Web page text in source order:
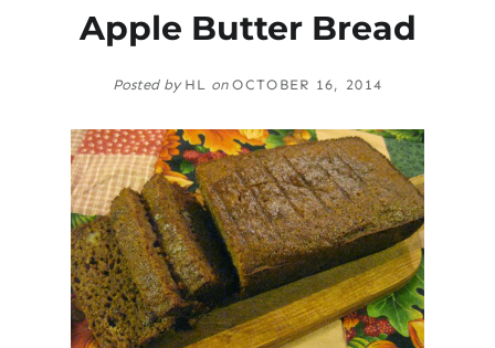
Apple Butter Bread
Posted by HL onOCTOBER 16, 2014